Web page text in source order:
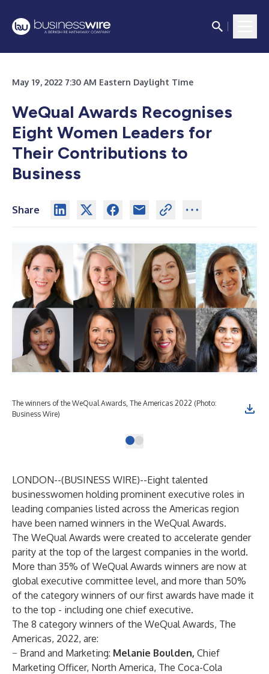
May 19, 2022 7:30 AM Eastern Daylight Time
WeQual Awards Recognises
Eight Women Leaders for
Their Contributions to
Business
Share
The winners of the WeQual Awards, The Americas 2022 (Photo:
Business Wire)
LONDON--(BUSINESS WIRE)--Eight talented
businesswomen holding prominent executive roles in
leading companies listed across the Americas region
have been named winners in the WeQual Awards.
The WeQual Awards were created to accelerate gender
parity at the top of the largest companies in the world.
More than 35% of WeQual Awards winners are now at
global executive committee level, and more than 50%
of the category winners of our first awards have made it
to the top - including one chief executive.
The 8 category winners of the WeQual Awards, The
Americas, 2022, are:
− Brand and Marketing: Melanie Boulden, Chief
Marketing Officer, North America, The Coca-Cola